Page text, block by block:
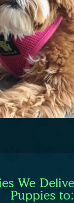
We
Puppies to: